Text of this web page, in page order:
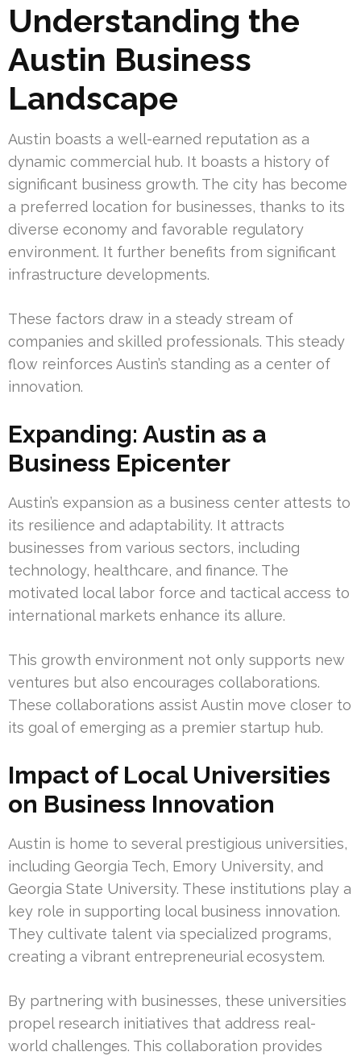
Understanding the
Austin Business
Landscape
Austin boasts a well-earned reputation as a
dynamic commercial hub. It boasts a history of
significant business growth. The city has become
a preferred location for businesses, thanks to its
diverse economy and favorable regulatory
environment. It further benefits from significant
infrastructure developments.
These factors draw in a steady stream of
companies and skilled professionals. This steady
flow reinforces Austin’s standing as a center of
innovation.
Expanding: Austin as a
Business Epicenter
Austin’s expansion as a business center attests to
its resilience and adaptability. It attracts
businesses from various sectors, including
technology, healthcare, and finance. The
motivated local labor force and tactical access to
international markets enhance its allure.
This growth environment not only supports new
ventures but also encourages collaborations.
These collaborations assist Austin move closer to
its goal of emerging as a premier startup hub.
Impact of Local Universities
on Business Innovation
Austin is home to several prestigious universities,
including Georgia Tech, Emory University, and
Georgia State University. These institutions play a
key role in supporting local business innovation.
They cultivate talent via specialized programs,
creating a vibrant entrepreneurial ecosystem.
By partnering with businesses, these universities
propel research initiatives that address real-
world challenges. This collaboration provides